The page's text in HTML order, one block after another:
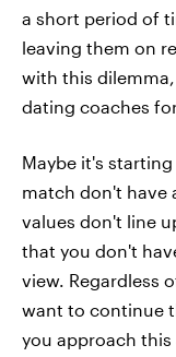
a short period of
leaving them on
with this
dating coaches
Maybe it's
match don't have
values don't line
that you don't
view. Regardless
want to continue
you approach